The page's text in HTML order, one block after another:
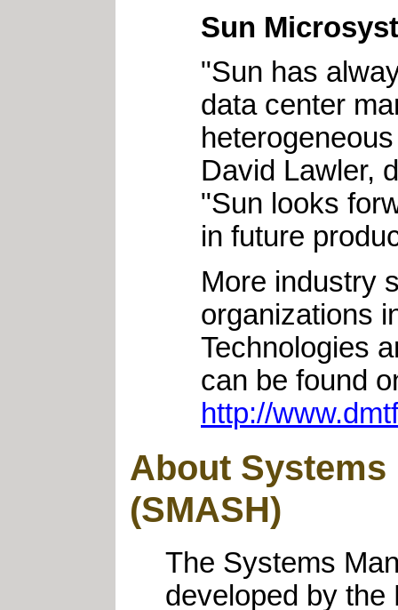
Sun
"Sun has
data center
David Lawler,
"Sun looks
in future
More industry
organizations
Technologies
can be found
http://
About Systems
(SMASH)
The Systems
developed by the